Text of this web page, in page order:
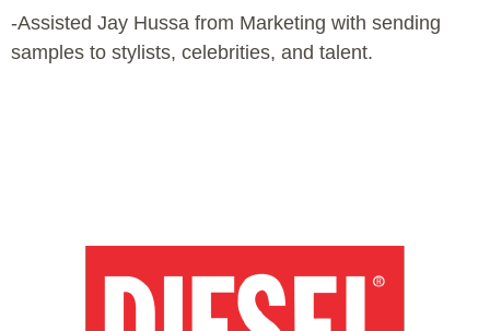
-Assisted Jay Hussa from Marketing with sending
samples to stylists, celebrities, and talent.